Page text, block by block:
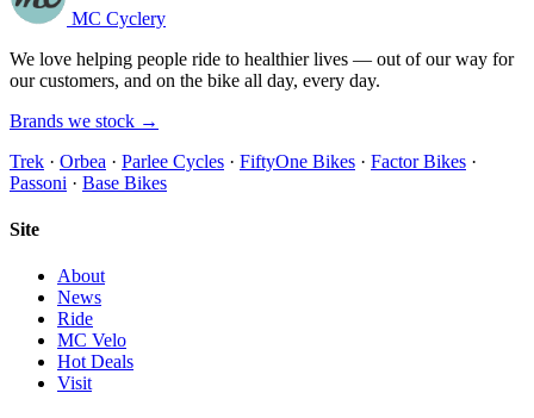
MC Cyclery
We love helping people ride to healthier lives — out of our way for
our customers, and on the bike all day, every day.
Brands we stock →
Trek · Orbea · Parlee Cycles · FiftyOne Bikes · Factor Bikes ·
Passoni · Base Bikes
Site
About
News
Ride
MC Velo
Hot Deals
Visit